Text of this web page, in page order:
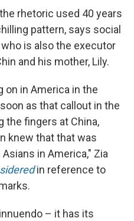
rhetoric used 40 years
pattern, says social
is also the executor
and his mother, Lily.
on in America in the
as that callout in the
the fingers at China,
knew that that was
in America," Zia
in reference to
– it has its